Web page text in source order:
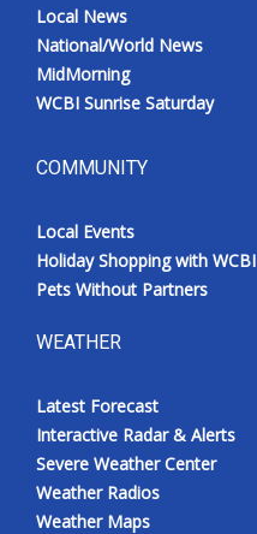
Local News
National/World News
MidMorning
WCBI Sunrise Saturday
COMMUNITY
Local Events
Holiday Shopping with WCBI
Pets Without Partners
WEATHER
Latest Forecast
Interactive Radar & Alerts
Severe Weather Center
Weather Radios
Weather Maps